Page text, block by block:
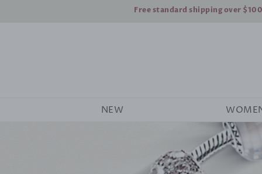
Free standard shipping over $100
NEW